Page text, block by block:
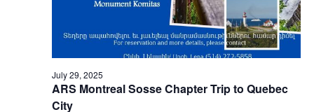
ARS Montreal Sosse Chapter Trip to Quebec
City
July 29, 2025